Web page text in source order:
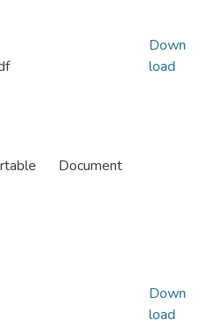
Document
Down
load
Down
load